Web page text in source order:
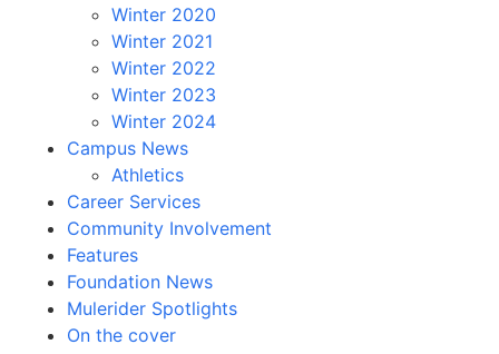
Winter 2020
Winter 2021
Winter 2022
Winter 2023
Winter 2024
Campus News
Athletics
Career Services
Community Involvement
Features
Foundation News
Mulerider Spotlights
On the cover